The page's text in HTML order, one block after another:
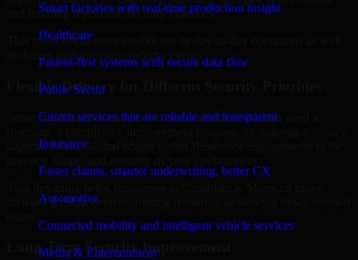
Smart factories with real-time production insight
Healthcare
Patient-first systems with secure data flow
Public Sector
Citizen services that are reliable and transparent
Insurance
Faster claims, smarter underwriting, better CX
Automotive
Connected mobility and intelligent vehicle services
Media & Entertainment
and building repeatable security practices.
This gives teams more confidence in day-to-day operations as well
as during high-pressure security events.
Flexible Delivery for Different Security Priorities
Some organizations need a focused assessment. Others need a
support. MMC Global adapts Cyber Resilience engagements to the
forward without overcommitting resources or slowing down internal
Long-Term Security Improvement